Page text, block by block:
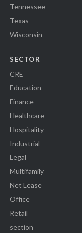
Tennessee
Texas
Wisconsin
SECTOR
CRE
Education
Finance
Healthcare
Hospitality
Industrial
Legal
Multifamily
Net Lease
Office
Retail
section